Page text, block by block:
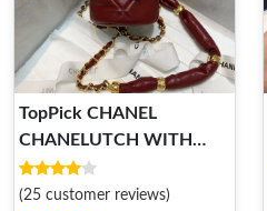
TopPick CHANEL
CHANELUTCH WITH
CHAIN 1801
(25 customer reviews)